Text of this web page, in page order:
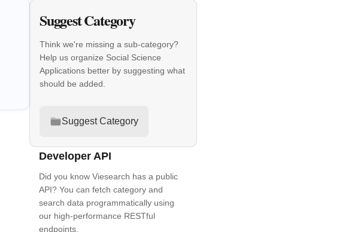
Suggest Category
Think we're missing a sub-category?
Help us organize Social Science
Applications better by suggesting what
should be added.
Suggest Category
Developer API
Did you know Viesearch has a public
API? You can fetch category and
search data programmatically using
our high-performance RESTful
endpoints.